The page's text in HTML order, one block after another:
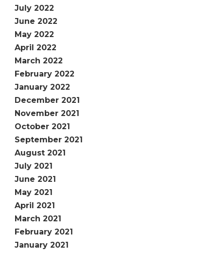
July 2022
June 2022
May 2022
April 2022
March 2022
February 2022
January 2022
December 2021
November 2021
October 2021
September 2021
August 2021
July 2021
June 2021
May 2021
April 2021
March 2021
February 2021
January 2021